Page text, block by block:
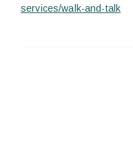
services/walk-and-talk